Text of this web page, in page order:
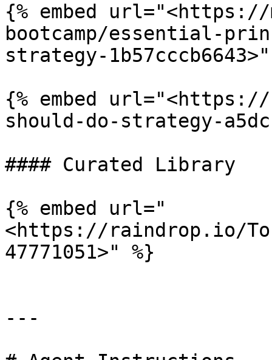
{% embed url="<https://
bootcamp/essential-
strategy-
{% embed url="<https://
should-do-strategy-
#### Curated Library
{% embed url="
<https://raindrop.io/
47771051>" %}
---